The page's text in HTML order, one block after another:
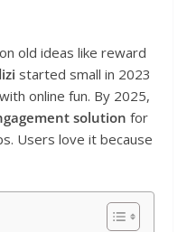
old ideas like reward
started small in 2023
online fun. By 2025,
solution for
Users love it because